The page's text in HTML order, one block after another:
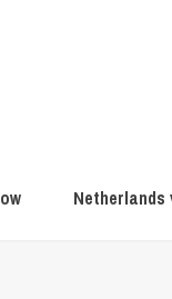
Netherlands